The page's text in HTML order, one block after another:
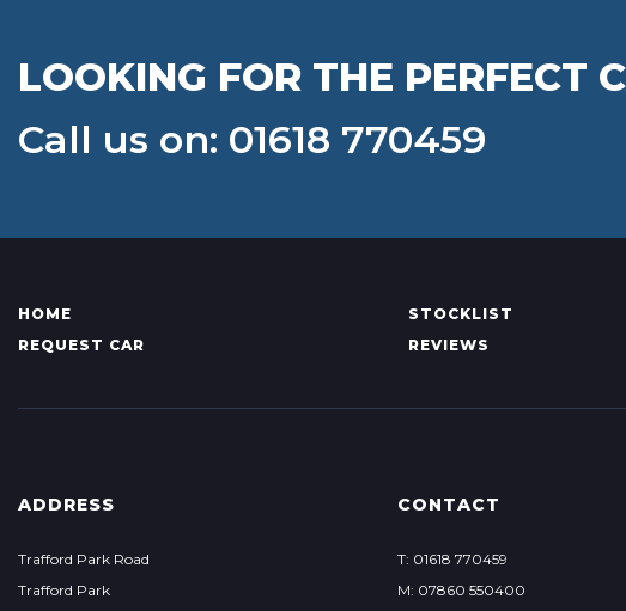
LOOKING FOR THE PERFECT
Call us on: 01618 770459
HOME STOCKLIST
REQUEST CAR
REVIEWS
ADDRESS
Trafford Park Road
Trafford Park
CONTACT
T: 01618 770459
M: 07860 550400